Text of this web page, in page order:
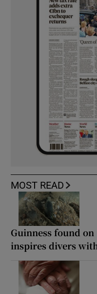
MOST READ
Guinness found
inspires divers with